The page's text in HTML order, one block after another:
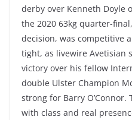
derby over Kenneth Doyle
the 2020 63kg quarter-
decision, was competitive
tight, as livewire Avetisian
victory over his fellow
double Ulster Champion
strong for Barry
with class and real